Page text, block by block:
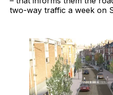
two-way traffic a week on